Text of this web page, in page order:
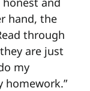
hand, the
through
are just
my
homework.”